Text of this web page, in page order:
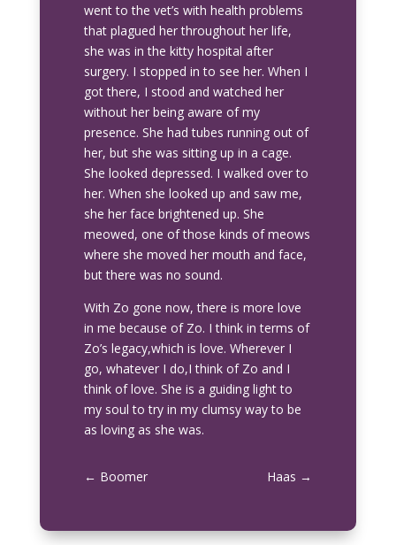
went to the vet’s with health problems
that plagued her throughout her life,
she was in the kitty hospital after
surgery. I stopped in to see her. When I
got there, I stood and watched her
without her being aware of my
presence. She had tubes running out of
her, but she was sitting up in a cage.
She looked depressed. I walked over to
her. When she looked up and saw me,
she her face brightened up. She
meowed, one of those kinds of meows
where she moved her mouth and face,
but there was no sound.
With Zo gone now, there is more love
in me because of Zo. I think in terms of
Zo’s legacy,which is love. Wherever I
go, whatever I do,I think of Zo and I
think of love. She is a guiding light to
my soul to try in my clumsy way to be
as loving as she was.
← Boomer Haas →